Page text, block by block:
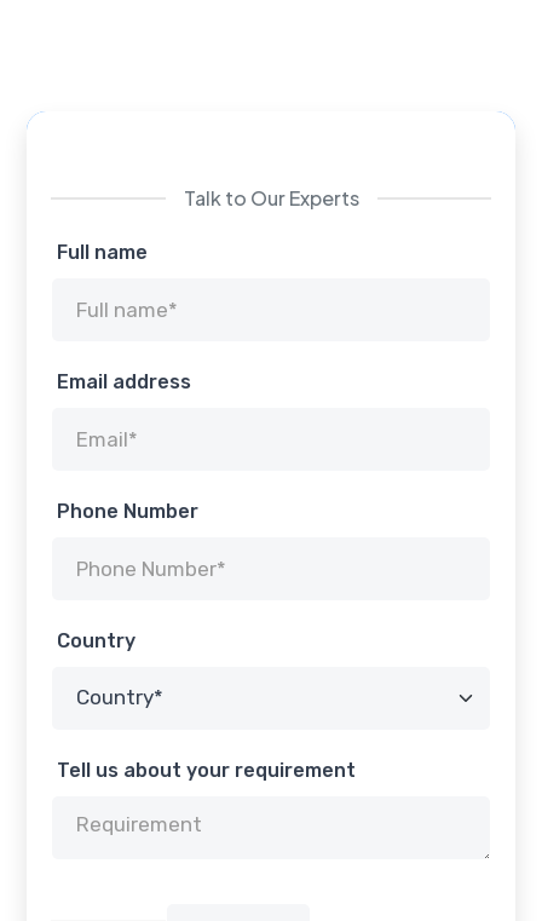
Talk to Our Experts
Full name
Email address
Phone Number
Country
Tell us about your requirement